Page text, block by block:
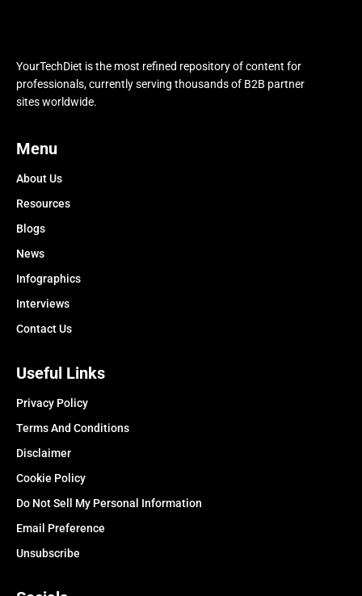
YourTechDiet is the most refined repository of content for
professionals, currently serving thousands of B2B partner
sites worldwide.
Menu
About Us
Resources
Blogs
News
Infographics
Interviews
Contact Us
Useful Links
Privacy Policy
Terms And Conditions
Disclaimer
Cookie Policy
Do Not Sell My Personal Information
Email Preference
Unsubscribe